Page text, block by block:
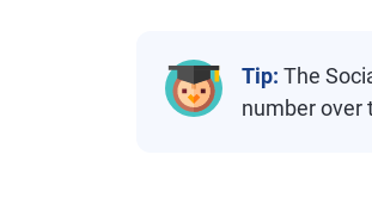
Tip: The
number over